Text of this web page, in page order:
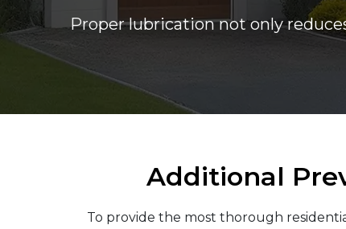
Proper lubrication not only
Additional
To provide the most thorough